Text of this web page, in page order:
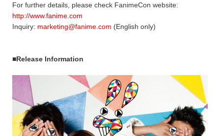
For further details, please check FanimeCon website:
http://www.fanime.com
Inquiry: marketing@fanime.com (English only)
■Release Information